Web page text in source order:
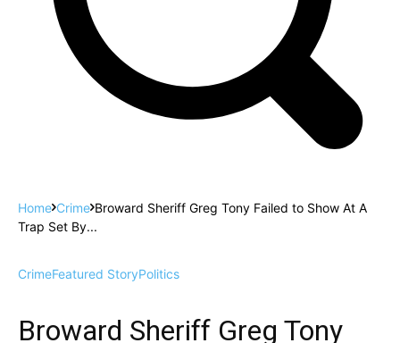
Home Crime Broward Sheriff Greg Tony Failed to Show At A
Trap Set By...
CrimeFeatured StoryPolitics
Broward Sheriff Greg Tony